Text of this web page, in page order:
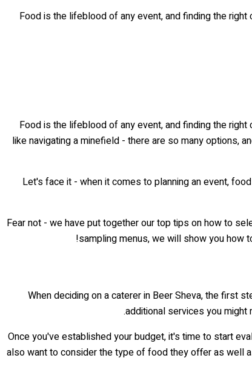
Food is the lifeblood of any event, and finding the
Food is the lifeblood of any event, and finding the
like navigating a minefield - there are so many options,
Let's face it - when it comes to planning an event,
Fear not - we have put together our top tips on how to
sampling menus, we will show you how
When deciding on a caterer in Beer Sheva, the first
additional services you
Once you've established your budget, it's time to start
also want to consider the type of food they offer as well